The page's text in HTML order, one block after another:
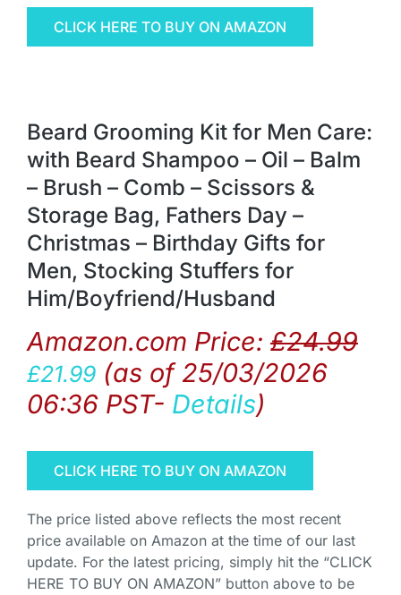
CLICK HERE TO BUY ON AMAZON
Beard Grooming Kit for Men Care:
with Beard Shampoo – Oil – Balm
– Brush – Comb – Scissors &
Storage Bag, Fathers Day –
Christmas – Birthday Gifts for
Men, Stocking Stuffers for
Him/Boyfriend/Husband
Amazon.com Price: £24.99
£21.99 (as of 25/03/2026
06:36 PST- Details)
CLICK HERE TO BUY ON AMAZON
The price listed above reflects the most recent
price available on Amazon at the time of our last
update. For the latest pricing, simply hit the “CLICK
HERE TO BUY ON AMAZON” button above to be